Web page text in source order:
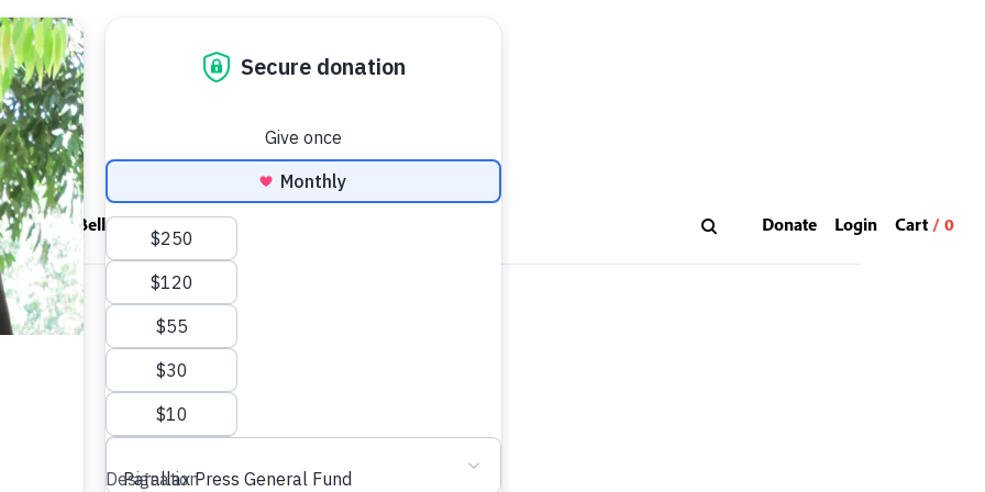
Bell News About Donate Login
Shop